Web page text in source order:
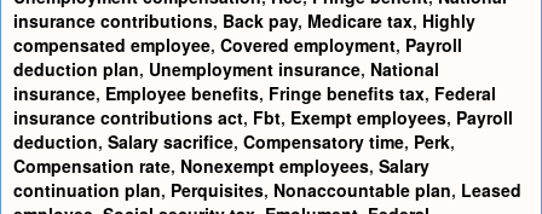
insurance contributions, Back pay, Medicare tax, Highly
compensated employee, Covered employment, Payroll
deduction plan, Unemployment insurance, National
insurance, Employee benefits, Fringe benefits tax, Federal
insurance contributions act, Fbt, Exempt employees, Payroll
deduction, Salary sacrifice, Compensatory time, Perk,
Compensation rate, Nonexempt employees, Salary
continuation plan, Perquisites, Nonaccountable plan, Leased